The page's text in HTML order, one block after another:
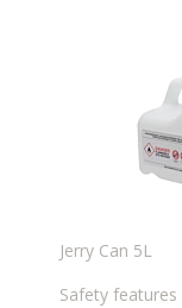
Jerry Can 5L
Safety